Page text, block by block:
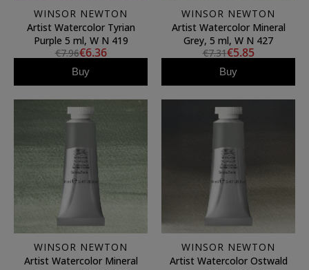
WINSOR NEWTON
Artist Watercolor Tyrian
Purple 5 ml, W N 419
€7.96€6.36
Buy
WINSOR NEWTON
Artist Watercolor Mineral
Grey, 5 ml, W N 427
€7.31€5.85
Buy
WINSOR NEWTON
Artist Watercolor Mineral
WINSOR NEWTON
Artist Watercolor Ostwald